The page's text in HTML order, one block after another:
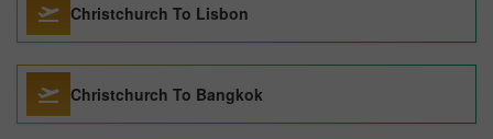
Christchurch To Lisbon
Christchurch To Bangkok